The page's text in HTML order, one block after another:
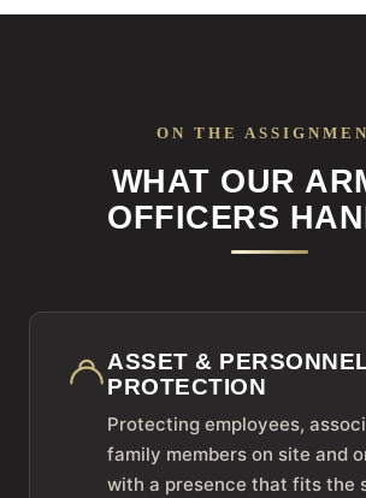
ON THE
WHAT OUR
OFFICERS
ASSET &
PROTECTION
Protecting employees,
family members on site and
with a presence that fits the